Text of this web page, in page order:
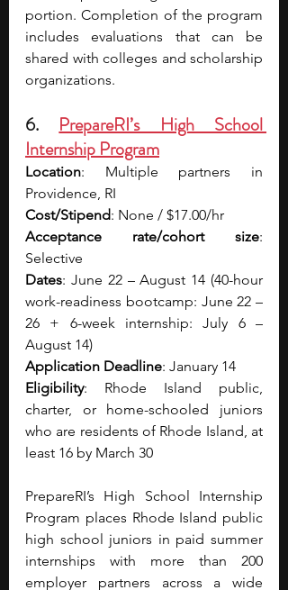
portion. Completion of the program
includes evaluations that can be
shared with colleges and scholarship
organizations.
6. PrepareRI’s High School
Internship Program
Location: Multiple partners in
Providence, RI
Cost/Stipend: None / $17.00/hr
Acceptance rate/cohort size:
Selective
Dates: June 22 – August 14 (40-hour
work-readiness bootcamp: June 22 –
26 + 6-week internship: July 6 –
August 14)
Application Deadline: January 14
Eligibility: Rhode Island public,
charter, or home-schooled juniors
who are residents of Rhode Island, at
least 16 by March 30
PrepareRI’s High School Internship
Program places Rhode Island public
high school juniors in paid summer
internships with more than 200
employer partners across a wide